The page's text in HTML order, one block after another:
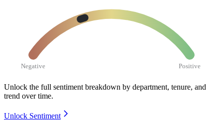
Negative Positive
Unlock the full sentiment breakdown by department, tenure, and
trend over time.
Unlock Sentiment